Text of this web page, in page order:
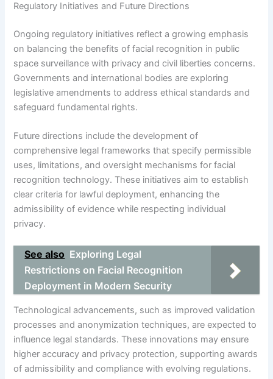
Regulatory Initiatives and Future Directions
Ongoing regulatory initiatives reflect a growing emphasis
on balancing the benefits of facial recognition in public
space surveillance with privacy and civil liberties concerns.
Governments and international bodies are exploring
legislative amendments to address ethical standards and
safeguard fundamental rights.
Future directions include the development of
comprehensive legal frameworks that specify permissible
uses, limitations, and oversight mechanisms for facial
recognition technology. These initiatives aim to establish
clear criteria for lawful deployment, enhancing the
admissibility of evidence while respecting individual
privacy.
See also Exploring Legal
Restrictions on Facial Recognition
Deployment in Modern Security
Technological advancements, such as improved validation
processes and anonymization techniques, are expected to
influence legal standards. These innovations may ensure
higher accuracy and privacy protection, supporting awards
of admissibility and compliance with evolving regulations.